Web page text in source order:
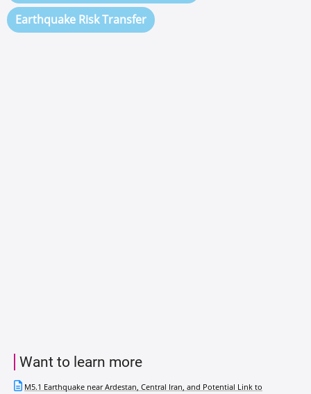
Earthquake Risk Transfer
Want to learn more
M5.1 Earthquake near Ardestan, Central Iran, and Potential Link to